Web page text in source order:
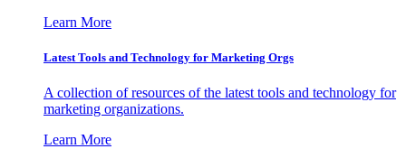
Learn More
Latest Tools and Technology for Marketing Orgs
A collection of resources of the latest tools and technology for
marketing organizations.
Learn More